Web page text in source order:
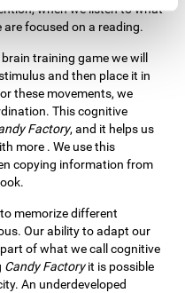
when we listen to what
focused on a reading.
training game we will
and then place it in
these movements, we
This cognitive
Factory, and it helps us
more . We use this
copying information from
memorize different
Our ability to adapt our
of what we call cognitive
Candy Factoryit is possible
An underdeveloped